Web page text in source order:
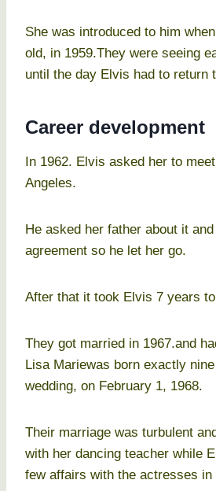
She was introduced to him
old, in 1959.They were seeing
until the day Elvis had to return
Career development
In 1962. Elvis asked her to
Angeles.
He asked her father about it
agreement so he let her go.
After that it took Elvis 7 years
They got married in 1967.and
Lisa Mariewas born exactly
wedding, on February 1, 1968.
Their marriage was turbulent
with her dancing teacher while
few affairs with the actresses in